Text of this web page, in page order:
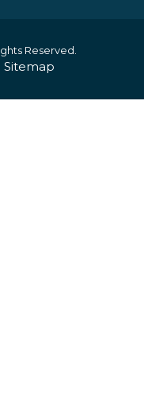
Reserved.
Sitemap